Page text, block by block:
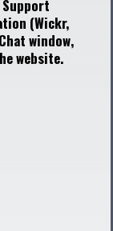
(Wickr,
window,
website.